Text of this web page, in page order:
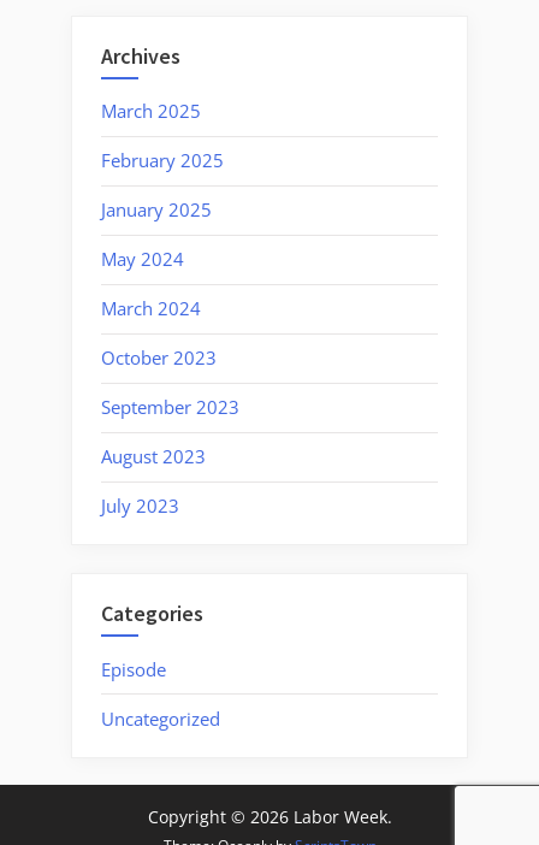
Archives
March 2025
February 2025
January 2025
May 2024
March 2024
October 2023
September 2023
August 2023
July 2023
Categories
Episode
Uncategorized
Copyright © 2026 Labor Week.